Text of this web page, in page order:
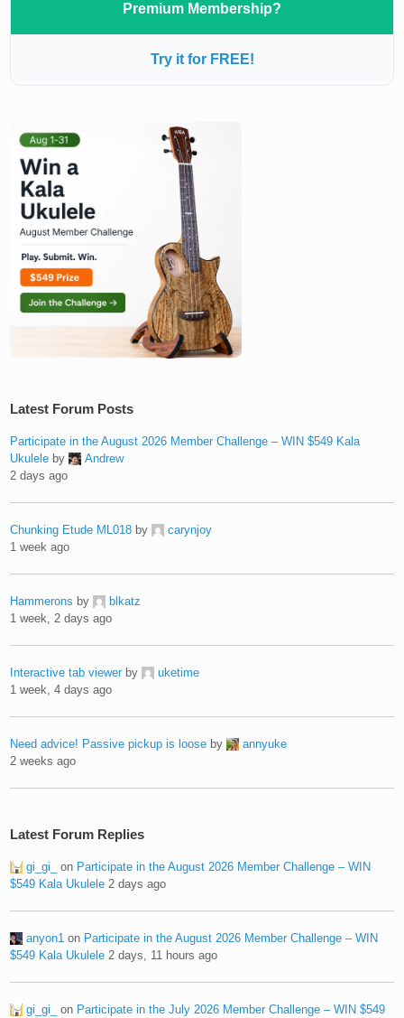
Premium Membership?
Try it for FREE!
Latest Forum Posts
Participate in the August 2026 Member Challenge – WIN $549 Kala
Ukulele by
Andrew
2 days ago
Chunking Etude ML018 by
carynjoy
1 week ago
Hammerons by
blkatz
1 week, 2 days ago
Interactive tab viewer by
uketime
1 week, 4 days ago
Need advice! Passive pickup is loose by
annyuke
2 weeks ago
Latest Forum Replies
gi_gi_ on Participate in the August 2026 Member Challenge – WIN
$549 Kala Ukulele 2 days ago
anyon1 on Participate in the August 2026 Member Challenge – WIN
$549 Kala Ukulele 2 days, 11 hours ago
gi_gi_ on Participate in the July 2026 Member Challenge – WIN $549